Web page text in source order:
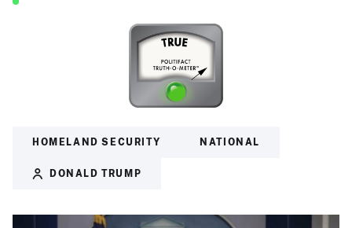
HOMELAND SECURITY NATIONAL
DONALD TRUMP